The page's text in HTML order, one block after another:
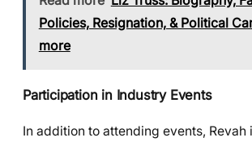
Policies, Resignation, & Political
more
Participation in Industry Events
In addition to attending events, Revah